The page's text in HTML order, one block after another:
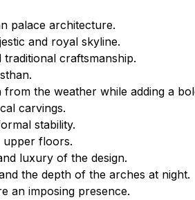
palace architecture.
and royal skyline.
craftsmanship.
the weather while adding a
carvings.
stability.
upper floors.
luxury of the design.
the depth of the arches at night.
an imposing presence.